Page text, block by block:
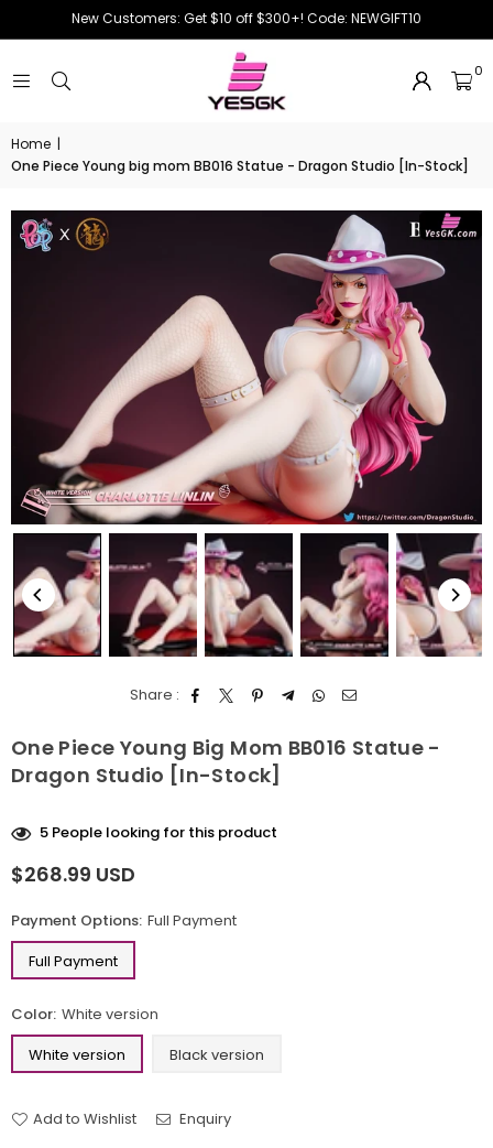
New Customers: Get $10 off $300+! Code: NEWGIFT10
0
Home |
One Piece Young big mom BB016 Statue - Dragon Studio [In-Stock]
Share :
One Piece Young Big Mom BB016 Statue -
Dragon Studio [In-Stock]
5 People looking for this product
Regular
$268.99 USD
Payment Options: Full Payment
Full Payment
Color: White version
White version
Black version
Add to Wishlist Enquiry